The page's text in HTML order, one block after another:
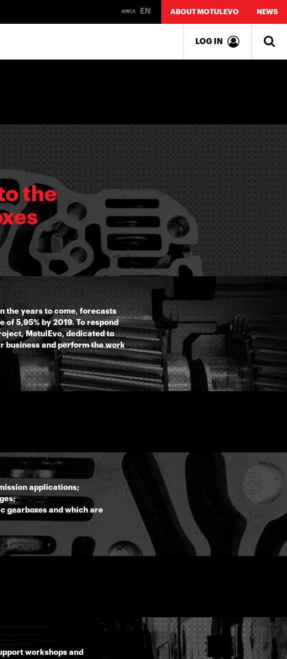
EN ABOUT MOTULEVO NEWS
LOG IN
the
the years to come, forecasts
5,95% by 2019. To respond
MotulEvo, dedicated to
business and perform the work
applications;
gearboxes and which are
workshops and